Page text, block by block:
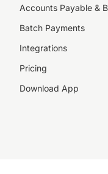
Accounts Payable &
Batch Payments
Integrations
Pricing
Download App